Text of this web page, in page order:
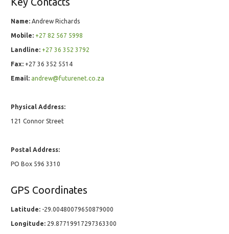
Name: Andrew Richards
Mobile: +27 82 567 5998
Landline: +27 36 352 3792
Fax: +27 36 352 5514
Email: andrew@futurenet.co.za
Physical Address:
121 Connor Street
Postal Address:
PO Box 596 3310
GPS Coordinates
Latitude: -29.00480079650879000
Longitude: 29.87719917297363300